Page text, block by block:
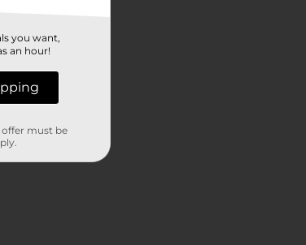
you want,
an hour!
must be